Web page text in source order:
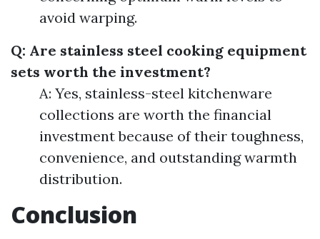
avoid warping.
Q: Are stainless steel cooking equipment
sets worth the investment?
A: Yes, stainless-steel kitchenware
collections are worth the financial
investment because of their toughness,
convenience, and outstanding warmth
distribution.
Conclusion